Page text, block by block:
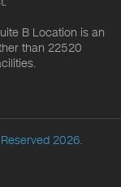
B Location is an
than 22520
2026.